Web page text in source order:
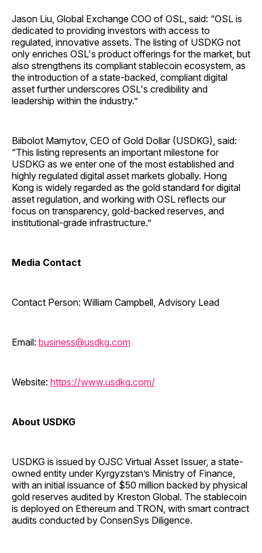
Jason Liu, Global Exchange COO of OSL, said: “OSL is
dedicated to providing investors with access to
regulated, innovative assets. The listing of USDKG not
only enriches OSL's product offerings for the market, but
also strengthens its compliant stablecoin ecosystem, as
the introduction of a state-backed, compliant digital
asset further underscores OSL's credibility and
leadership within the industry.”
Biibolot Mamytov, CEO of Gold Dollar (USDKG), said:
“This listing represents an important milestone for
USDKG as we enter one of the most established and
highly regulated digital asset markets globally. Hong
Kong is widely regarded as the gold standard for digital
asset regulation, and working with OSL reflects our
focus on transparency, gold-backed reserves, and
institutional-grade infrastructure.”
Media Contact
Contact Person: William Campbell, Advisory Lead
Email: business@usdkg.com
Website: https://www.usdkg.com/
About USDKG
USDKG is issued by OJSC Virtual Asset Issuer, a state-
owned entity under Kyrgyzstan’s Ministry of Finance,
with an initial issuance of $50 million backed by physical
gold reserves audited by Kreston Global. The stablecoin
is deployed on Ethereum and TRON, with smart contract
audits conducted by ConsenSys Diligence.